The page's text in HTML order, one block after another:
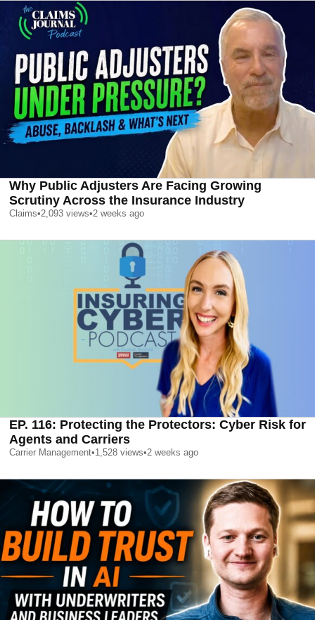
Why Public Adjusters Are Facing Growing
Scrutiny Across the Insurance Industry
Claims•2,093 views•2 weeks ago
EP. 116: Protecting the Protectors: Cyber Risk for
Agents and Carriers
Carrier Management•1,528 views•2 weeks ago